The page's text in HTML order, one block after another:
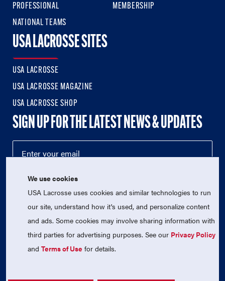
PROFESSIONAL
NATIONAL TEAMS
MEMBERSHIP
USA LACROSSE SITES
USA LACROSSE
USA LACROSSE MAGAZINE
USA LACROSSE SHOP
SIGN UP FOR THE LATEST NEWS & UPDATES
© 2026 USA Lacrosse. All Rights Reserved.
USA Lacrosse is a 501(c)3 tax-exempt charitable organization
We use cookies
USA Lacrosse uses cookies and similar technologies to run
our site, understand how it's used, and personalize content
and ads. Some cookies may involve sharing information with
third parties for advertising purposes. See our Privacy Policy
andTerms of Use for details.